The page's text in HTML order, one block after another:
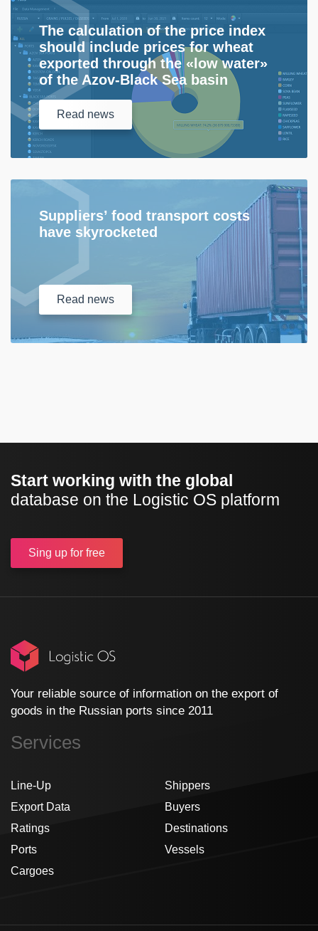
The calculation of the price index
should include prices for wheat
exported through the «low water»
of the Azov-Black Sea basin
Read news
Suppliers’ food transport costs
have skyrocketed
Read news
Start working with the global
database on the Logistic OS platform
Sing up for free
Your reliable source of information on the export of
goods in the Russian ports since 2011
Services
Line-Up
Export Data
Ratings
Ports
Cargoes
Shippers
Buyers
Destinations
Vessels